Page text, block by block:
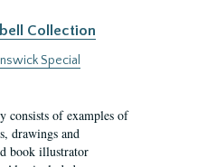
Collection
Special
of examples of
drawings and
book illustrator